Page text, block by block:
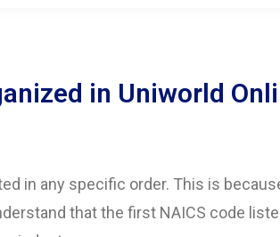
in Uniworld
in any specific order. This is
that the first NAICS code